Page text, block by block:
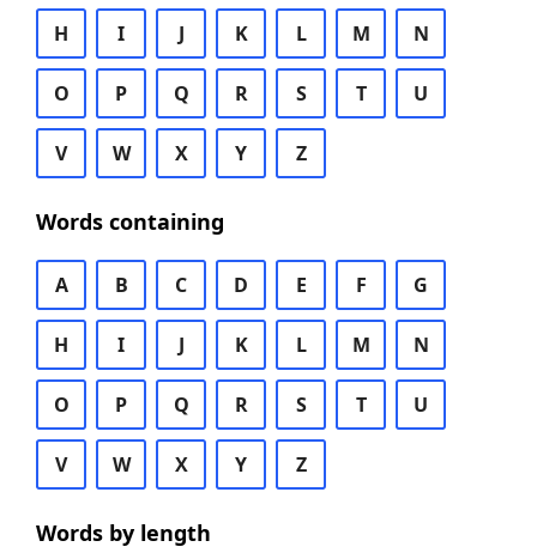
H I J K L M N
O P Q R S T U
V W X Y Z
Words containing
A B C D E F G
H I J K L M N
O P Q R S T U
V W X Y Z
Words by length